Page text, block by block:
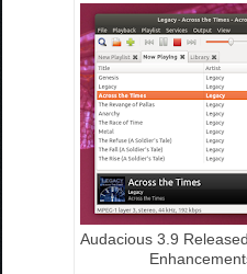
Audacious 3.9